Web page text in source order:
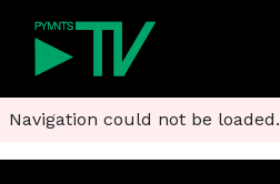
Navigation could not be loaded.